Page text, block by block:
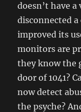
doesn’t have
disconnected
improved its
monitors are
they know the
door of 1041?
now detect
the psyche?